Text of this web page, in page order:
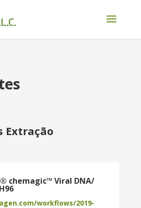
Extração
chemagic™ Viral DNA/
workflows/2019-